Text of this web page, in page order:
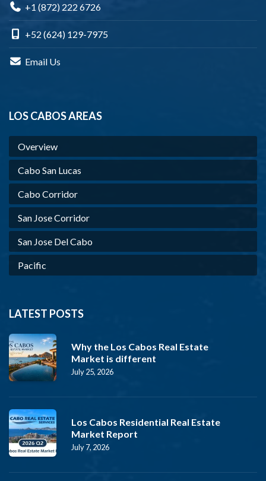
+1 (872) 222 6726
+52 (624) 129-7975
Email Us
LOS CABOS AREAS
Overview
Cabo San Lucas
Cabo Corridor
San Jose Corridor
San Jose Del Cabo
Pacific
LATEST POSTS
Why the Los Cabos Real Estate
Market is different
July 25, 2026
Los Cabos Residential Real Estate
Market Report
July 7, 2026